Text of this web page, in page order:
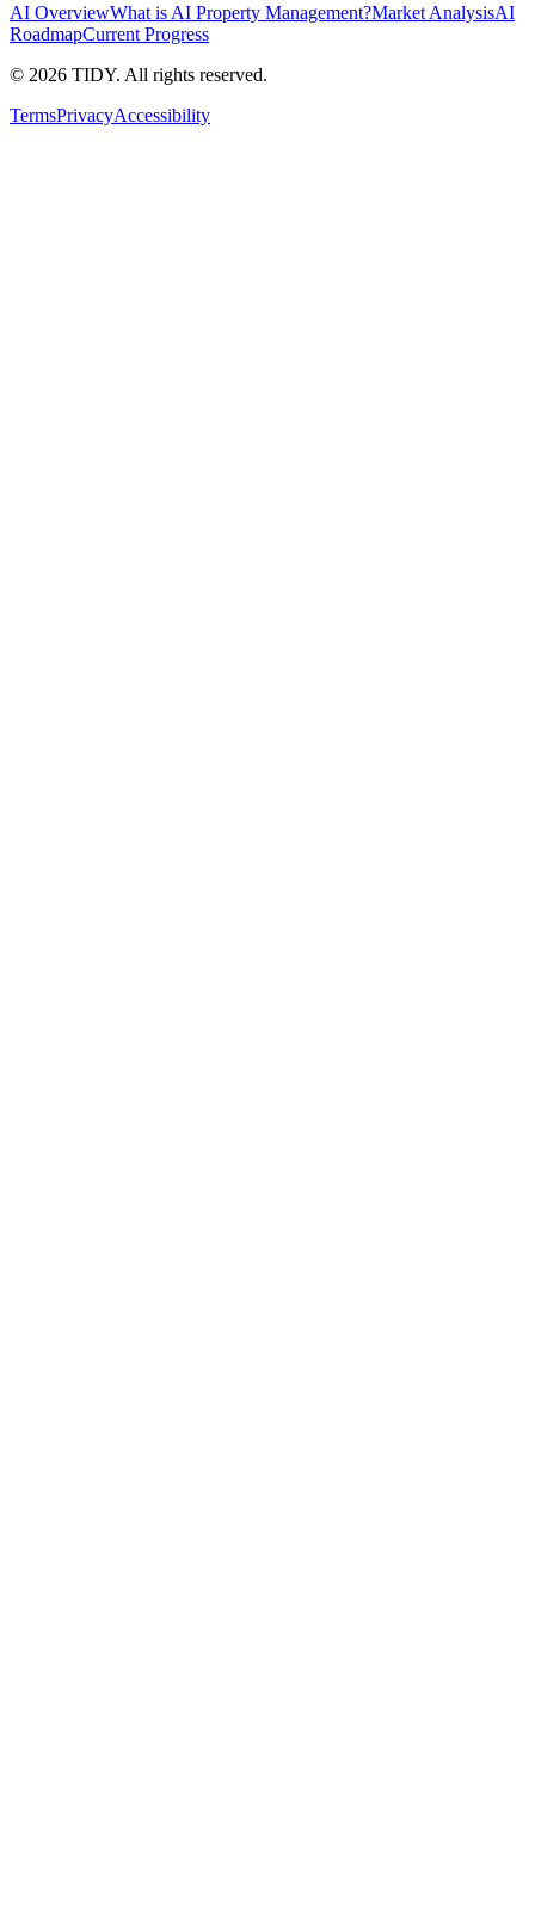
AI OverviewWhat is AI Property Management?Market AnalysisAI
RoadmapCurrent Progress
© 2026 TIDY. All rights reserved.
TermsPrivacyAccessibility